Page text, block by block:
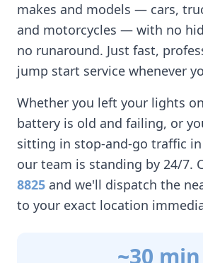
makes and models — cars,
and motorcycles — with no
no runaround. Just fast,
jump start service whenever
Whether you left your lights
battery is old and failing, or
sitting in stop-and-go traffic in
our team is standing by 24/7.
8825 and we'll dispatch the
to your exact location
~30 min